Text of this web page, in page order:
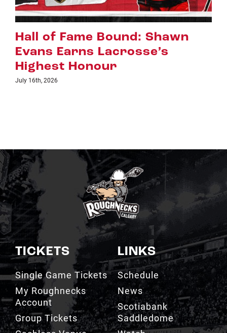
Riggers Roundup: Part 2
July 8th, 2026
TICKETS
Single Game Tickets
My Roughnecks
Account
Group Tickets
Cashless Venue
3D Seat Viewer
LINKS
Schedule
News
Scotiabank
Saddledome
Watch
Contact